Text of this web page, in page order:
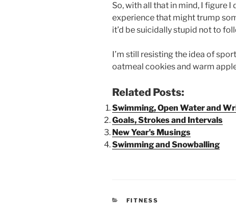
So, with all that in mind, I figure I
experience that might trump
it’d be suicidally stupid not to
I’m still resisting the idea of
oatmeal cookies and warm
Related Posts:
Swimming, Open Water and
Goals, Strokes and Intervals
New Year's Musings
Swimming and Snowballing
CATEGORIES
FITNESS